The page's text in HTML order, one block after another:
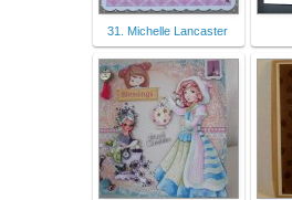
31. Michelle Lancaster